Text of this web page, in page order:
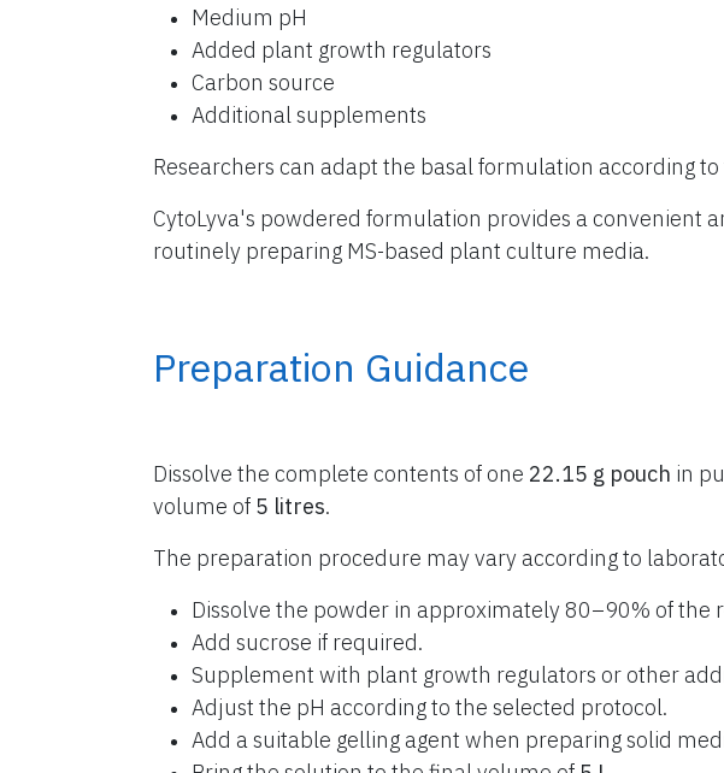
Medium pH
Added plant growth regulators
Carbon source
Additional supplements
Researchers can adapt the basal formulation according
CytoLyva's powdered formulation provides a convenient
routinely preparing MS-based plant culture media.
Preparation Guidance
Dissolve the complete contents of one 22.15 g pouch in
volume of 5 litres.
The preparation procedure may vary according to
Dissolve the powder in approximately 80–90% of
Add sucrose if required.
Supplement with plant growth regulators or other
Adjust the pH according to the selected protocol.
Add a suitable gelling agent when preparing solid